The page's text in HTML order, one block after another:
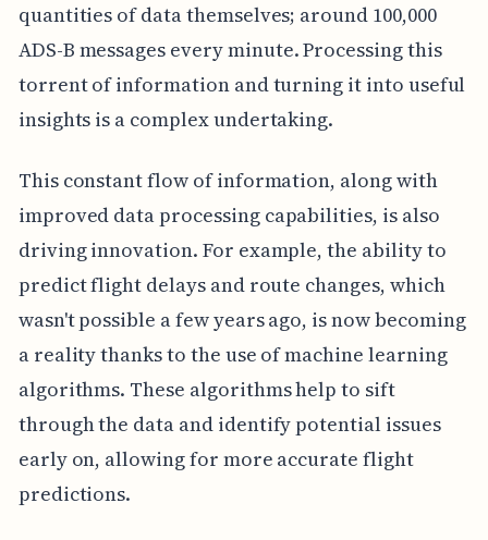
quantities of data themselves; around 100,000
ADS-B messages every minute. Processing this
torrent of information and turning it into useful
insights is a complex undertaking.
This constant flow of information, along with
improved data processing capabilities, is also
driving innovation. For example, the ability to
predict flight delays and route changes, which
wasn't possible a few years ago, is now becoming
a reality thanks to the use of machine learning
algorithms. These algorithms help to sift
through the data and identify potential issues
early on, allowing for more accurate flight
predictions.